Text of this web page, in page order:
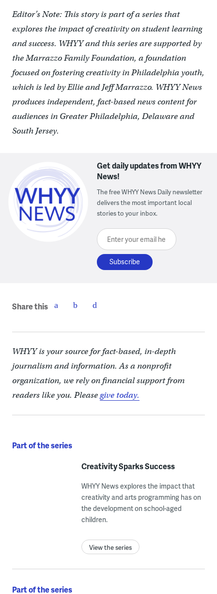
Editor’s Note: This story is part of a series that
explores the impact of creativity on student learning
and success. WHYY and this series are supported by
the Marrazzo Family Foundation, a foundation
focused on fostering creativity in Philadelphia youth,
which is led by Ellie and Jeff Marrazzo. WHYY News
produces independent, fact-based news content for
audiences in Greater Philadelphia, Delaware and
South Jersey.
Get daily updates from WHYY
News!
The free WHYY News Daily newsletter
delivers the most important local
stories to your inbox.
Enter your email here
Share this
WHYY is your source for fact-based, in-depth
journalism and information. As a nonprofit
organization, we rely on financial support from
readers like you. Pleasegive today.
Part of the series
Creativity Sparks Success
WHYY News explores the impact that
creativity and arts programming has on
the development on school-aged
children.
View the series
Part of the series